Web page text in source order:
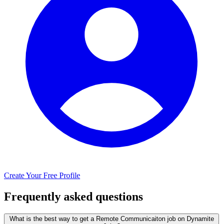
Create Your Free Profile
Frequently asked questions
What is the best way to get a Remote Communicaiton job on Dynamite